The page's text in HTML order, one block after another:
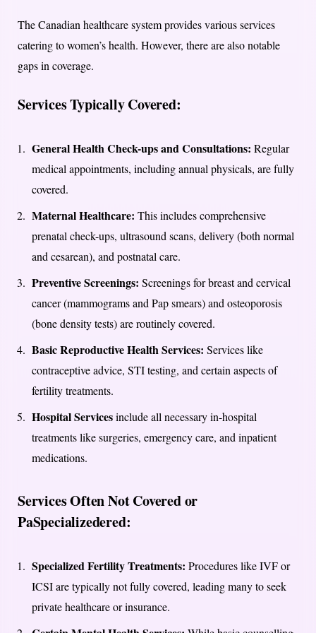
The Canadian healthcare system provides various services
catering to women’s health. However, there are also notable
gaps in coverage.
Services Typically Covered:
General Health Check-ups and Consultations: Regular
medical appointments, including annual physicals, are fully
covered.
Maternal Healthcare: This includes comprehensive
prenatal check-ups, ultrasound scans, delivery (both normal
and cesarean), and postnatal care.
Preventive Screenings: Screenings for breast and cervical
cancer (mammograms and Pap smears) and osteoporosis
(bone density tests) are routinely covered.
Basic Reproductive Health Services: Services like
contraceptive advice, STI testing, and certain aspects of
fertility treatments.
Hospital Servicesinclude all necessary in-hospital
treatments like surgeries, emergency care, and inpatient
medications.
Services Often Not Covered or
PaSpecializedered:
Specialized Fertility Treatments: Procedures like IVF or
ICSI are typically not fully covered, leading many to seek
private healthcare or insurance.